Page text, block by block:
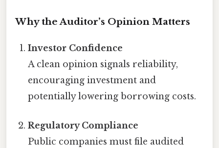
Why the Auditor’s Opinion Matters
Investor Confidence
A clean opinion signals reliability,
encouraging investment and
potentially lowering borrowing costs.
Regulatory Compliance
Public companies must file audited